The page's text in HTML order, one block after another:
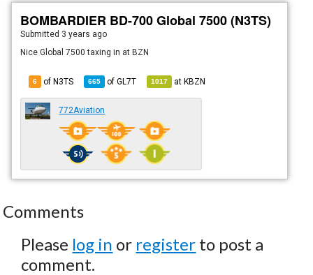
BOMBARDIER BD-700 Global 7500 (N3TS)
Submitted 3 years ago
Nice Global 7500 taxing in at BZN
6 of N3TS 665 ofGL7T 1017 atKBZN
772Aviation
Comments
Please log in or register to post a
comment.